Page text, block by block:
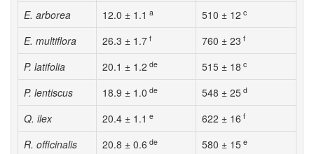
E. arborea 12.0 ± 1.1 a 510 ± 12 c
E. multiflora 26.3 ± 1.7 f 760 ± 23 f
P. latifolia 20.1 ± 1.2 de 515 ± 18 c
P. lentiscus 18.9 ± 1.0 de 548 ± 25 d
Q. ilex 20.4 ± 1.1 e 622 ± 16 f
R. officinalis 20.8 ± 0.6 de 580 ± 15 e